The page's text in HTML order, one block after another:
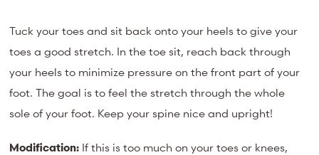
Tuck your toes and sit back onto your heels to give your
toes a good stretch. In the toe sit, reach back through
your heels to minimize pressure on the front part of your
foot. The goal is to feel the stretch through the whole
sole of your foot. Keep your spine nice and upright!
Modification: If this is too much on your toes or knees,